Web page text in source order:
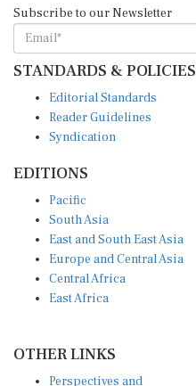
Subscribe to our Newsletter
STANDARDS & POLICIES
Editorial Standards
Reader Guidelines
Syndication
EDITIONS
Pacific
South Asia
East and South East Asia
Europe and Central Asia
Central Africa
East Africa
OTHER LINKS
Perspectives and